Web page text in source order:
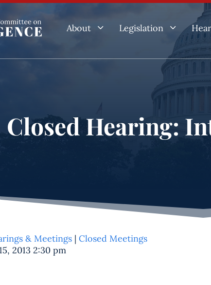
About 3 Legislation 3
Closed Hearing:
& Meetings | Closed Meetings
2013 2:30 pm